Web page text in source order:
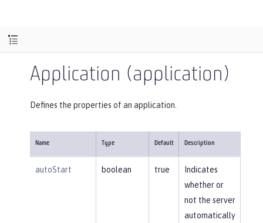
Application (application)
Defines the properties of an application.
Name Type Default Description
autoStart boolean true
Indicates
whether or
not the server
automatically